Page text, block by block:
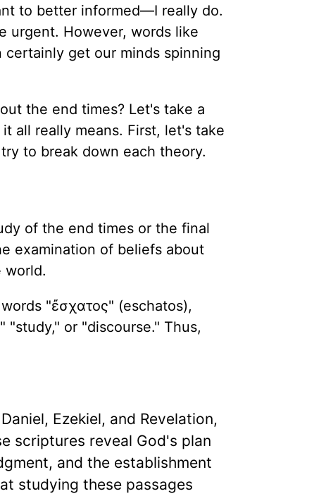
to better informed—I really do.
urgent. However, words like
certainly get our minds spinning
the end times? Let's take a
all really means. First, let's take
to break down each theory.
of the end times or the final
examination of beliefs about
world.
"ἔσχατος" (eschatos),
"study," or "discourse." Thus,
Ezekiel, and Revelation,
scriptures reveal God's plan
and the establishment
studying these passages